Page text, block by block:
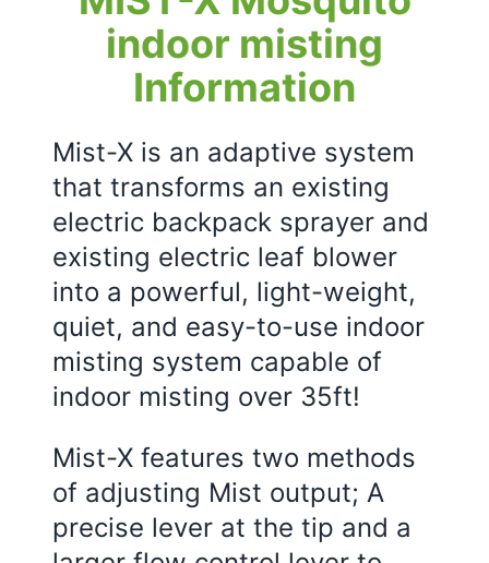
indoor misting
Information
Mist-X is an adaptive system
that transforms an existing
electric backpack sprayer and
existing electric leaf blower
into a powerful, light-weight,
quiet, and easy-to-use indoor
misting system capable of
indoor misting over 35ft!
Mist-X features two methods
of adjusting Mist output; A
precise lever at the tip and a